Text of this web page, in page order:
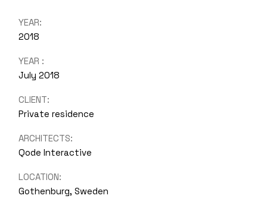
YEAR:
2018
YEAR :
July 2018
CLIENT:
Private residence
ARCHITECTS:
Qode Interactive
LOCATION:
Gothenburg, Sweden